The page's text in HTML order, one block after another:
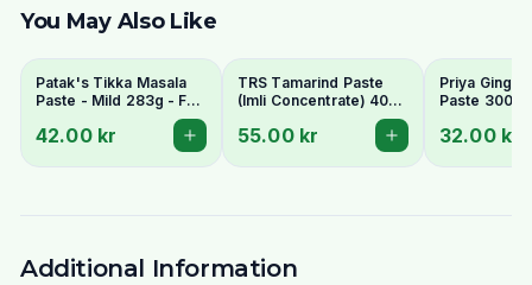
You May Also Like
Patak's Tikka Masala
Paste - Mild 283g - For
Creamy & Aromatic
Curry
42.00 kr
TRS Tamarind Paste
(Imli Concentrate) 400g
- Tangy Flavour Base
55.00 kr
Priya Ginger
Paste 300g
32.00 kr
Additional Information